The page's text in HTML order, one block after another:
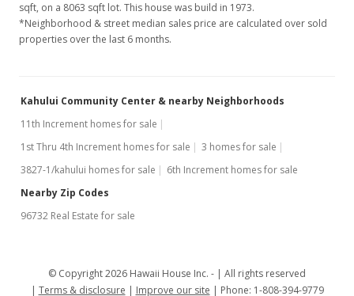
sqft, on a 8063 sqft lot. This house was build in 1973.
*Neighborhood & street median sales price are calculated over sold
properties over the last 6 months.
Kahului Community Center & nearby Neighborhoods
11th Increment homes for sale
1st Thru 4th Increment homes for sale
3 homes for sale
3827-1/kahului homes for sale
6th Increment homes for sale
Nearby Zip Codes
96732 Real Estate for sale
© Copyright 2026 Hawaii House Inc. -
All rights reserved
Terms & disclosure
Improve our site Phone: 1-808-394-9779